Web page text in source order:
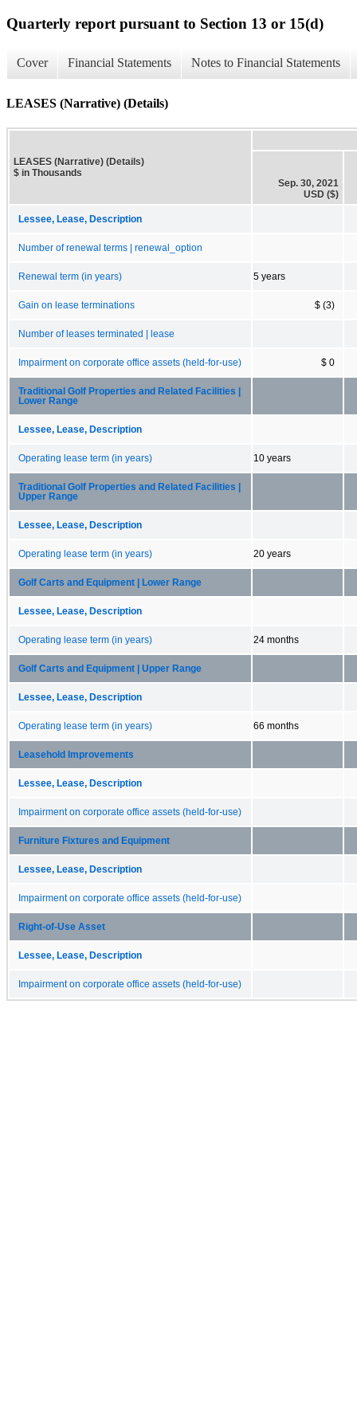
Quarterly report pursuant to Section 13 or 15(d)
Cover Financial Statements Notes to Financial Statements
LEASES (Narrative) (Details)
LEASES (Narrative) (Details)
$ in Thousands
Sep. 30, 2021
USD ($)
Lessee, Lease, Description
Number of renewal terms | renewal_option
Renewal term (in years) 5 years
Gain on lease terminations $ (3)
Number of leases terminated | lease
Impairment on corporate office assets (held-for-use) $ 0
Traditional Golf Properties and Related Facilities |
Lower Range
Lessee, Lease, Description
Operating lease term (in years) 10 years
Traditional Golf Properties and Related Facilities |
Upper Range
Lessee, Lease, Description
Operating lease term (in years) 20 years
Golf Carts and Equipment | Lower Range
Lessee, Lease, Description
Operating lease term (in years) 24 months
Golf Carts and Equipment | Upper Range
Lessee, Lease, Description
Operating lease term (in years) 66 months
Leasehold Improvements
Lessee, Lease, Description
Impairment on corporate office assets (held-for-use)
Furniture Fixtures and Equipment
Lessee, Lease, Description
Impairment on corporate office assets (held-for-use)
Right-of-Use Asset
Lessee, Lease, Description
Impairment on corporate office assets (held-for-use)